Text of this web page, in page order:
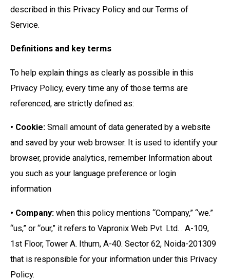
described in this Privacy Policy and our Terms of
Service.
Definitions and key terms
To help explain things as clearly as possible in this
Privacy Policy, every time any of those terms are
referenced, are strictly defined as:
• Cookie: Small amount of data generated by a website
and saved by your web browser. It is used to identify your
browser, provide analytics, remember Information about
you such as your language preference or login
information
• Company: when this policy mentions “Company,” “we.”
“us,” or “our,” it refers to Vapronix Web Pvt. Ltd. . A-109,
1st Floor, Tower A. Ithum, A-40. Sector 62, Noida-201309
that is responsible for your information under this Privacy
Policy.